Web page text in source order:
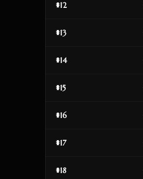
#12
#13
#14
#15
#16
#17
#18